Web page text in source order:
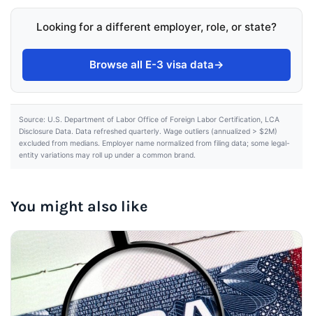
Looking for a different employer, role, or state?
Browse all E-3 visa data→
Source: U.S. Department of Labor Office of Foreign Labor Certification, LCA
Disclosure Data. Data refreshed quarterly. Wage outliers (annualized > $2M)
excluded from medians. Employer name normalized from filing data; some legal-
entity variations may roll up under a common brand.
You might also like